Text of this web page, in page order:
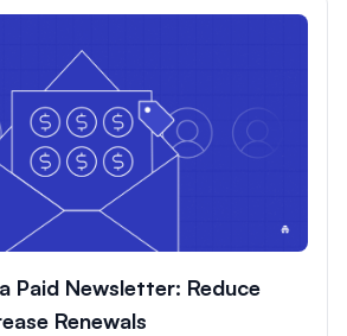
Paid Newsletter: Reduce
Renewals